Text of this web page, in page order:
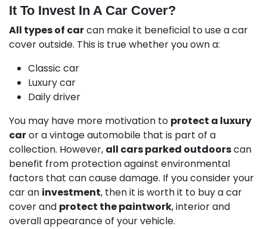
It To Invest In A Car Cover?
All types of carcan make it beneficial to use a car
cover outside. This is true whether you own a:
Classic car
Luxury car
Daily driver
You may have more motivation to protect a luxury
caror a vintage automobile that is part of a
collection. However, all cars parked outdoorscan
benefit from protection against environmental
factors that can cause damage. If you consider your
car an investment, then it is worth it to buy a car
cover and protect the paintwork, interior and
overall appearance of your vehicle.